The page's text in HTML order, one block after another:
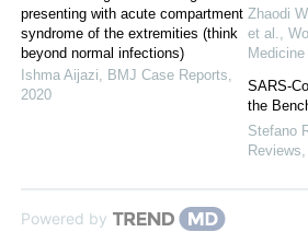
presenting with acute compartment
syndrome of the extremities (think
beyond normal infections)
Ishma Aijazi, BMJ Case Reports,
2020
Zhaodi
et al.,
Medicine
SARS-
the
Stefano
Reviews,
Powered by